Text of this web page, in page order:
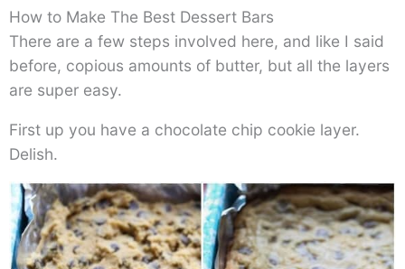
How to Make The Best Dessert Bars
There are a few steps involved here, and like I said
before, copious amounts of butter, but all the layers
are super easy.
First up you have a chocolate chip cookie layer.
Delish.